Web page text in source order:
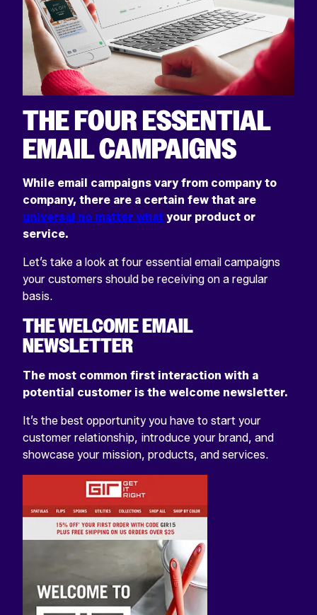
THE FOUR ESSENTIAL
EMAIL CAMPAIGNS
While email campaigns vary from company to
company, there are a certain few that are
universal no matter what your product or
service.
Let’s take a look at four essential email campaigns
your customers should be receiving on a regular
basis.
THE WELCOME EMAIL
NEWSLETTER
The most common first interaction with a
potential customer is the welcome newsletter.
It’s the best opportunity you have to start your
customer relationship, introduce your brand, and
showcase your mission, products, and services.